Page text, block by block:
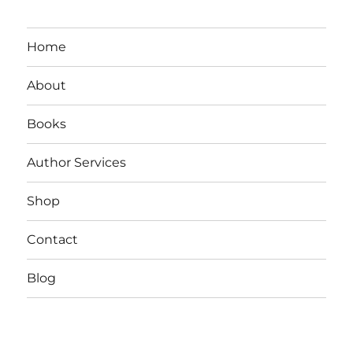
Home
About
Books
Author Services
Shop
Contact
Blog